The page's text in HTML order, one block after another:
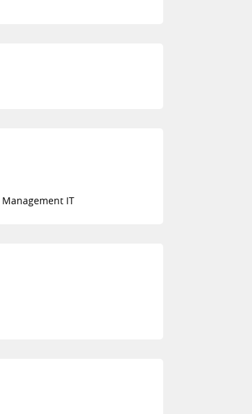
IT